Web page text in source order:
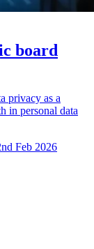
board
privacy as a
in personal data
Feb 2026